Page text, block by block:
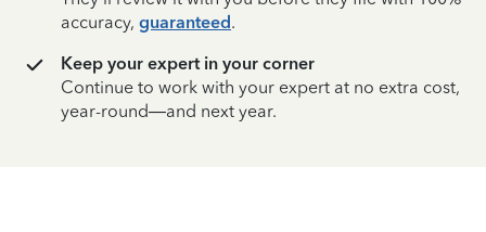
accuracy, guaranteed.
Keep your expert in your corner
Continue to work with your expert at no extra cost,
year-round—and next year.